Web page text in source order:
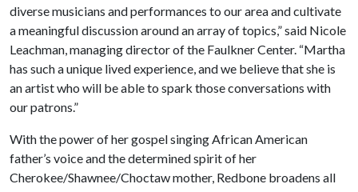
diverse musicians and performances to our area and cultivate
a meaningful discussion around an array of topics,” said Nicole
Leachman, managing director of the Faulkner Center. “Martha
has such a unique lived experience, and we believe that she is
an artist who will be able to spark those conversations with
our patrons.”
With the power of her gospel singing African American
father’s voice and the determined spirit of her
Cherokee/Shawnee/Choctaw mother, Redbone broadens all